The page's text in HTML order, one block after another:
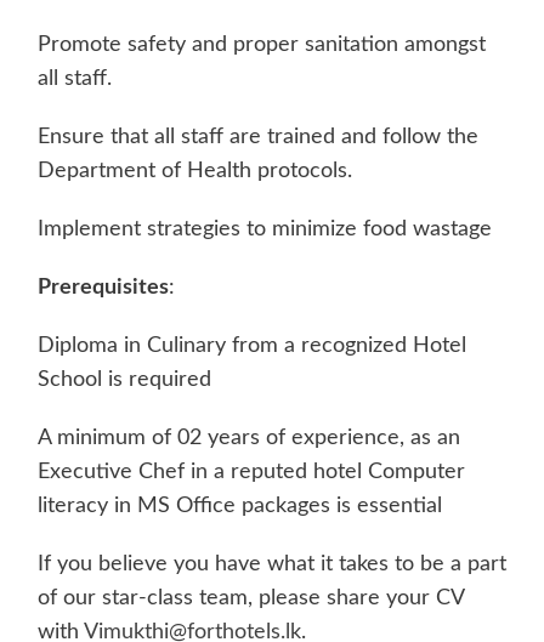
Promote safety and proper sanitation amongst
all staff.
Ensure that all staff are trained and follow the
Department of Health protocols.
Implement strategies to minimize food wastage
Prerequisites:
Diploma in Culinary from a recognized Hotel
School is required
A minimum of 02 years of experience, as an
Executive Chef in a reputed hotel Computer
literacy in MS Office packages is essential
If you believe you have what it takes to be a part
of our star-class team, please share your CV
with Vimukthi@forthotels.lk.